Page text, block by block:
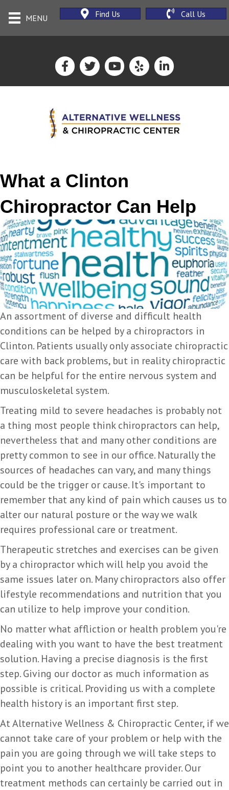
MENU Find Us Call Us
What a Clinton
Chiropractor Can Help
An assortment of diverse and difficult health
conditions can be helped by a chiropractors in
Clinton. Patients usually only associate chiropractic
care with back problems, but in reality chiropractic
can be helpful for the entire nervous system and
musculoskeletal system.
Treating mild to severe headaches is probably not
a thing most people think chiropractors can help,
nevertheless that and many other conditions are
pretty common to see in our office. Naturally the
sources of headaches can vary, and many things
could be the trigger or cause. It's important to
remember that any kind of pain which causes us to
alter our natural posture or the way we walk
requires professional care or treatment.
Therapeutic stretches and exercises can be given
by a chiropractor which will help you avoid the
same issues later on. Many chiropractors also offer
lifestyle recommendations and nutrition that you
can utilize to help improve your condition.
No matter what affliction or health problem you're
dealing with you want to have the best treatment
solution. Having a precise diagnosis is the first
step. Giving our doctor as much information as
possible is critical. Providing us with a complete
health history is an important first step.
At Alternative Wellness & Chiropractic Center, if we
cannot take care of your problem or help with the
pain you are going through we will take steps to
point you to another healthcare provider. Our
treatment methods can certainly be carried out in